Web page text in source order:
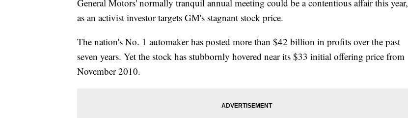
General Motors' normally tranquil annual meeting could be a contentious affair this year,
as an activist investor targets GM's stagnant stock price.
The nation's No. 1 automaker has posted more than $42 billion in profits over the past
seven years. Yet the stock has stubbornly hovered near its $33 initial offering price from
November 2010.